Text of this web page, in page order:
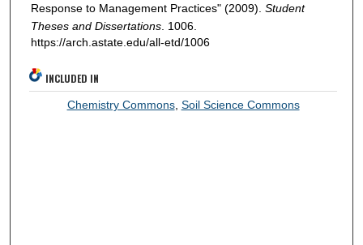
Response to Management Practices" (2009). Student
Theses and Dissertations. 1006.
https://arch.astate.edu/all-etd/1006
INCLUDED IN
Chemistry Commons, Soil Science Commons